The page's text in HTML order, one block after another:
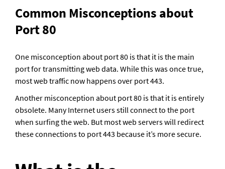
Common Misconceptions about
Port 80
One misconception about port 80 is that it is the main
port for transmitting web data. While this was once true,
most web traffic now happens over port 443.
Another misconception about port 80 is that it is entirely
obsolete. Many Internet users still connect to the port
when surfing the web. But most web servers will redirect
these connections to port 443 because it’s more secure.